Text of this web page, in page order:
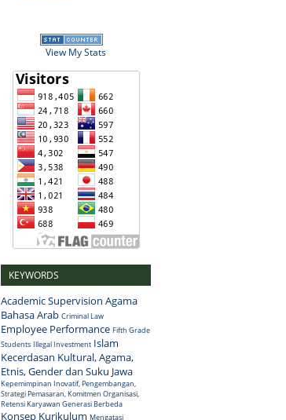
View My Stats
KEYWORDS
Academic Supervision Agama
Bahasa Arab Criminal Law
Employee Performance Fifth Grade
Students Illegal Investment Islam
Kecerdasan Kultural, Agama,
Etnis, Gender dan Suku Jawa
Kepemimpinan Inovatif, Pengembangan,
Strategi Pemasaran, Komitmen Organisasi,
Retensi Karyawan Generasi Berbeda
Konsep Kurikulum Mengatasi